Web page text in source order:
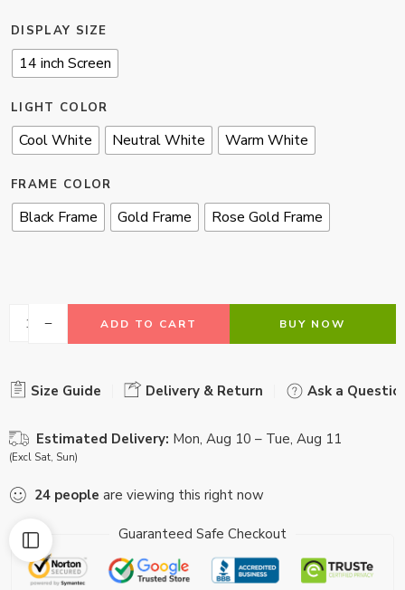
DISPLAY SIZE
14 inch Screen
LIGHT COLOR
Cool White Neutral White Warm White
FRAME COLOR
Black Frame Gold Frame Rose Gold Frame
ADD TO CART BUY NOW
Size Guide Delivery & Return Ask a
Estimated Delivery: Mon, Aug 10 – Tue, Aug 11
(Excl Sat, Sun)
24 people are viewing this right now
Guaranteed Safe Checkout